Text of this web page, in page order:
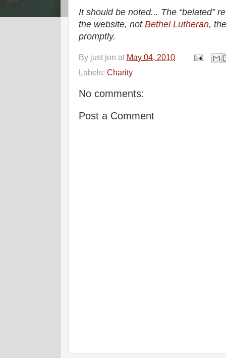
It should be noted... The belated
the website, not Bethel Lutheran,
promptly.
By just jon at May 04, 2010
Labels: Charity
No comments:
Post a Comment